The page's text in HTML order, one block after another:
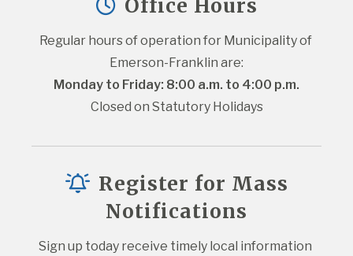
Office Hours
Regular hours of operation for Municipality of
Emerson-Franklin are:
Monday to Friday: 8:00 a.m. to 4:00 p.m.
Closed on Statutory Holidays
Register for Mass
Notifications
Sign up today receive timely local information